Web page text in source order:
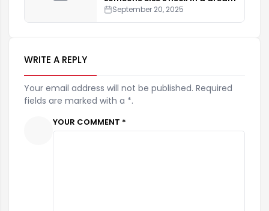
September 20, 2025
WRITE A REPLY
Your email address will not be published. Required
fields are marked with a *.
YOUR COMMENT *